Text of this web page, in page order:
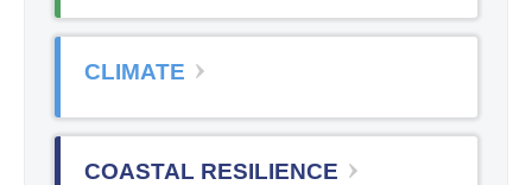
CLIMATE
COASTAL RESILIENCE